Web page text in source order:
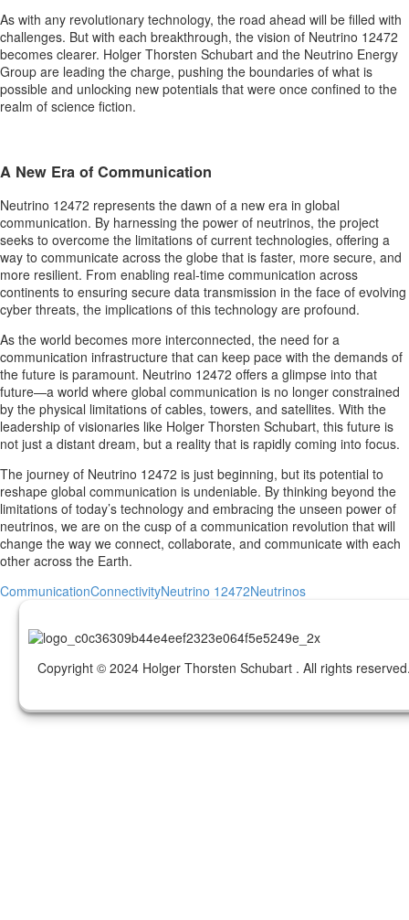
As with any revolutionary technology, the road ahead will be filled with
challenges. But with each breakthrough, the vision of Neutrino 12472
becomes clearer. Holger Thorsten Schubart and the Neutrino Energy
Group are leading the charge, pushing the boundaries of what is
possible and unlocking new potentials that were once confined to the
realm of science fiction.
A New Era of Communication
Neutrino 12472 represents the dawn of a new era in global
communication. By harnessing the power of neutrinos, the project
seeks to overcome the limitations of current technologies, offering a
way to communicate across the globe that is faster, more secure, and
more resilient. From enabling real-time communication across
continents to ensuring secure data transmission in the face of evolving
cyber threats, the implications of this technology are profound.
As the world becomes more interconnected, the need for a
communication infrastructure that can keep pace with the demands of
the future is paramount. Neutrino 12472 offers a glimpse into that
future—a world where global communication is no longer constrained
by the physical limitations of cables, towers, and satellites. With the
leadership of visionaries like Holger Thorsten Schubart, this future is
not just a distant dream, but a reality that is rapidly coming into focus.
The journey of Neutrino 12472 is just beginning, but its potential to
reshape global communication is undeniable. By thinking beyond the
limitations of today’s technology and embracing the unseen power of
neutrinos, we are on the cusp of a communication revolution that will
change the way we connect, collaborate, and communicate with each
other across the Earth.
CommunicationConnectivityNeutrino 12472Neutrinos
Copyright © 2024 Holger Thorsten Schubart . All rights